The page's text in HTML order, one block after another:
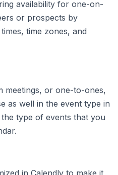
availability for one-on-
or prospects by
time zones, and
meetings, or one-to-ones,
as well in the event type in
type of events that you
in Calendly to make it